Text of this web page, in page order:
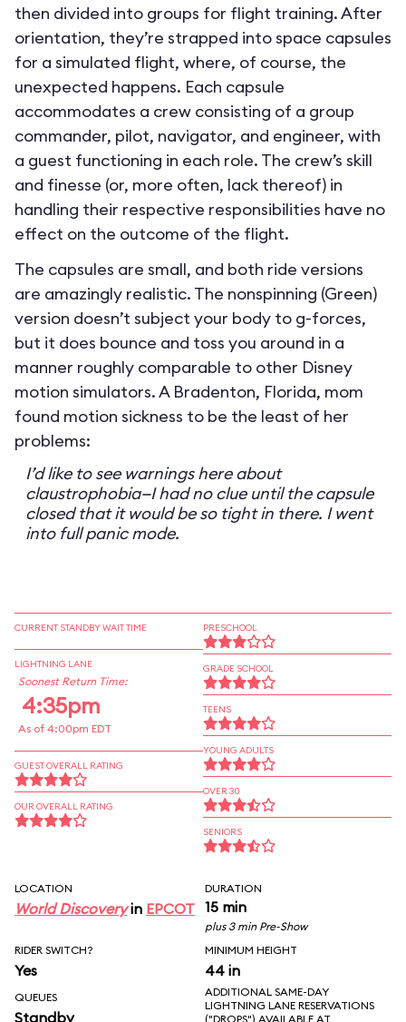
then divided into groups for flight training. After
orientation, they’re strapped into space capsules
for a simulated flight, where, of course, the
unexpected happens. Each capsule
accommodates a crew consisting of a group
commander, pilot, navigator, and engineer, with
a guest functioning in each role. The crew’s skill
and finesse (or, more often, lack thereof) in
handling their respective responsibilities have no
effect on the outcome of the flight.
The capsules are small, and both ride versions
are amazingly realistic. The nonspinning (Green)
version doesn’t subject your body to g-forces,
but it does bounce and toss you around in a
manner roughly comparable to other Disney
motion simulators. A Bradenton, Florida, mom
found motion sickness to be the least of her
problems:
I’d like to see warnings here about
claustrophobia—I had no clue until the capsule
closed that it would be so tight in there. I went
into full panic mode.
CURRENT STANDBY WAIT TIME
LIGHTNING LANE
Soonest Return Time:
4:35pm
As of 4:00pm EDT
GUEST OVERALL RATING
OUR OVERALL RATING
PRESCHOOL
GRADE SCHOOL
TEENS
YOUNG ADULTS
OVER 30
SENIORS
LOCATION
World Discoveryin EPCOT
DURATION
15 min
plus 3 min Pre-Show
RIDER SWITCH?
Yes
MINIMUM HEIGHT
44 in
QUEUES
Standby
ADDITIONAL SAME-DAY
LIGHTNING LANE RESERVATIONS
("DROPS") AVAILABLE AT